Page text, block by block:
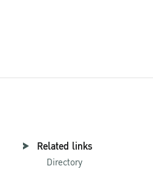
Related links
Directory